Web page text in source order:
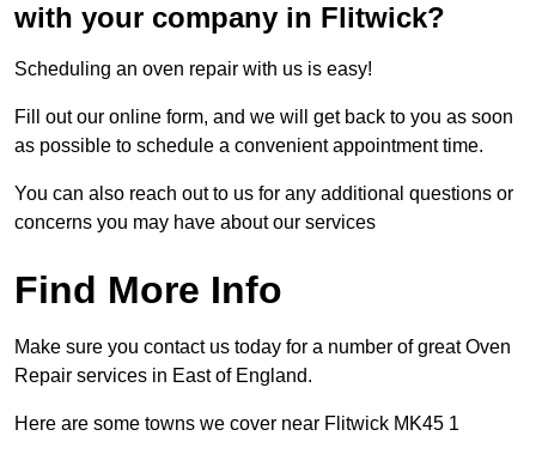
with your company in Flitwick?
Scheduling an oven repair with us is easy!
Fill out our online form, and we will get back to you as soon
as possible to schedule a convenient appointment time.
You can also reach out to us for any additional questions or
concerns you may have about our services
Find More Info
Make sure you contact us today for a number of great Oven
Repair services in East of England.
Here are some towns we cover near Flitwick MK45 1